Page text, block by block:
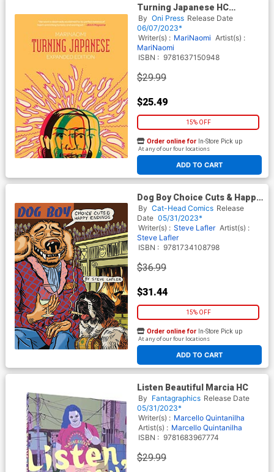
Turning Japanese HC
Expanded Edition
By Oni Press Release Date
06/07/2023*
Writer(s) : MariNaomi Artist(s) :
MariNaomi
ISBN : 9781637150948
$29.99
$25.49
15% OFF
ADD TO CART
Order online for In-Store Pick up
At any of our four locations
Dog Boy Choice Cuts & Happy
Endings TP
By Cat-Head Comics Release
Date 05/31/2023*
Writer(s) : Steve Lafler Artist(s) :
Steve Lafler
ISBN : 9781734108798
$36.99
$31.44
15% OFF
ADD TO CART
Order online for In-Store Pick up
At any of our four locations
Listen Beautiful Marcia HC
By Fantagraphics Release Date
05/31/2023*
Writer(s) : Marcello Quintanilha
Artist(s) : Marcello Quintanilha
ISBN : 9781683967774
$29.99